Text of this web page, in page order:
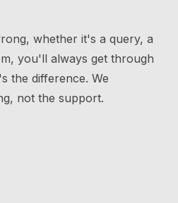
whether it's a query, a
you'll always get through
the difference. We
not the support.